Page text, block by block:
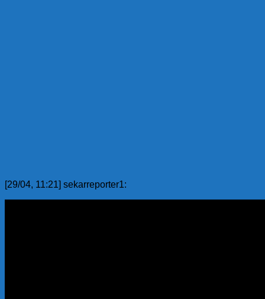
[29/04, 11:21] sekarreporter1: